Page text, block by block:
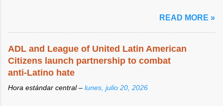
READ MORE »
ADL and League of United Latin American
Citizens launch partnership to combat
anti-Latino hate
Hora estándar central – lunes, julio 20, 2026